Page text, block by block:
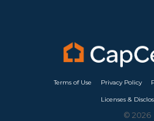
Terms of Use Privacy Policy
Licenses &
© 2026